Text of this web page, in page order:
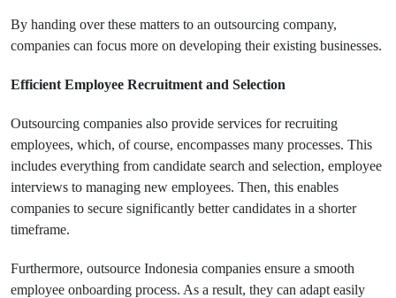
By handing over these matters to an outsourcing company,
companies can focus more on developing their existing businesses.
Efficient Employee Recruitment and Selection
Outsourcing companies also provide services for recruiting
employees, which, of course, encompasses many processes. This
includes everything from candidate search and selection, employee
interviews to managing new employees. Then, this enables
companies to secure significantly better candidates in a shorter
timeframe.
Furthermore, outsource Indonesia companies ensure a smooth
employee onboarding process. As a result, they can adapt easily